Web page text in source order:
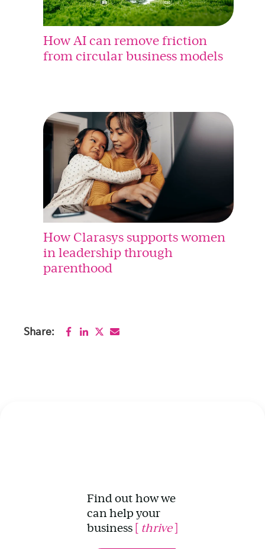
How AI can remove friction
from circular business models
How Clarasys supports women
in leadership through
parenthood
Share:
Find out how we
can help your
business [ thrive]